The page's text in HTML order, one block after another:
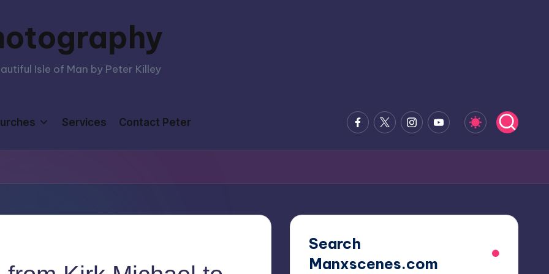
Isle of Man by Peter Killey
Services Contact Peter Facebook
x.comInstagramYoutube
Search
Manxscenes.com